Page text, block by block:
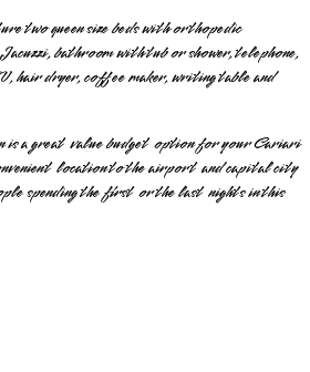
two queen size beds with orthopedic
bathroom with tub or shower, telephone,
hair dryer, coffee maker, writing table and
a great value budget option for your Cariari
location to the airport and capital city
spending the first or the last nights in this